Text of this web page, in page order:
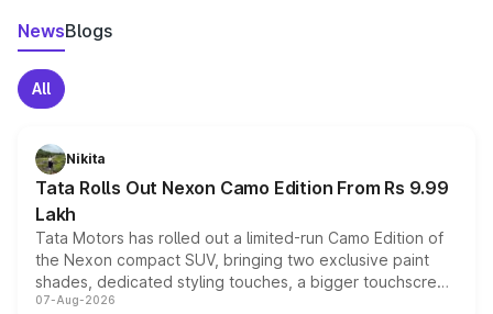
NewsBlogs
All
Nikita
Tata Rolls Out Nexon Camo Edition From Rs 9.99
Lakh
Tata Motors has rolled out a limited-run Camo Edition of
the Nexon compact SUV, bringing two exclusive paint
shades, dedicated styling touches, a bigger touchscreen
and a built-in dashcam, while keeping the existing range
07-Aug-2026